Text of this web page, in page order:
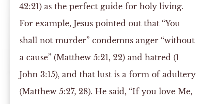
42:21) as the perfect guide for holy living.
For example, Jesus pointed out that “You
shall not murder” condemns anger “without
a cause” (Matthew 5:21, 22) and hatred (1
John 3:15), and that lust is a form of adultery
(Matthew 5:27, 28). He said, “If you love Me,